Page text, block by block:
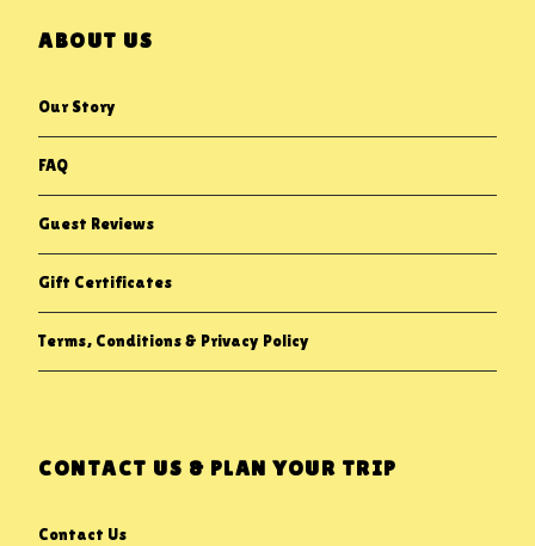
ABOUT US
Our Story
FAQ
Guest Reviews
Gift Certificates
Terms, Conditions & Privacy Policy
CONTACT US & PLAN YOUR TRIP
Contact Us